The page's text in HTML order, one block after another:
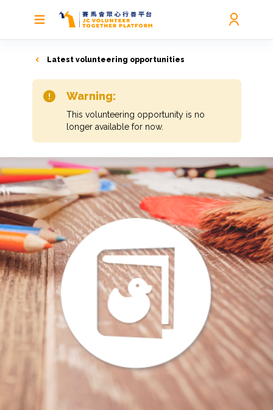
Latest volunteering opportunities
Warning:
This volunteering opportunity is no
longer available for now.